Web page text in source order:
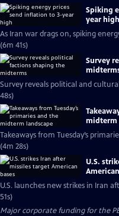
Spiking
year high
As Iran war drags on, spiking
(6m 41s)
Survey
Survey reveals political and
48s)
midterm
Takeaways from Tuesday’s
(4m 28s)
U.S.
U.S. launches new strikes in Iran
51s)
Major corporate funding for the